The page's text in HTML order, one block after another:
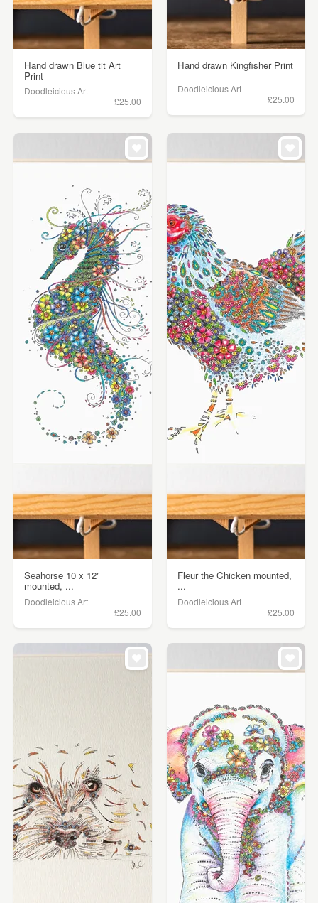
Hand drawn Blue tit Art
Print
Doodleicious Art
£25.00
Hand drawn Kingfisher Print
Doodleicious Art
£25.00
Seahorse 10 x 12"
mounted, ...
Doodleicious Art
£25.00
Fleur the Chicken mounted,
...
Doodleicious Art
£25.00